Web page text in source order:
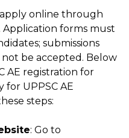
online through
Application forms must
submissions
be accepted. Below
AE registration for
for UPPSC AE
steps:
: Go to